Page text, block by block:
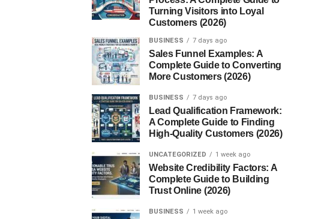
Turning Visitors into Loyal
Customers (2026)
BUSINESS 7 days ago
Sales Funnel Examples: A
Complete Guide to Converting
More Customers (2026)
BUSINESS 7 days ago
Lead Qualification Framework:
A Complete Guide to Finding
High-Quality Customers (2026)
UNCATEGORIZED 1 week ago
Website Credibility Factors: A
Complete Guide to Building
Trust Online (2026)
BUSINESS 1 week ago